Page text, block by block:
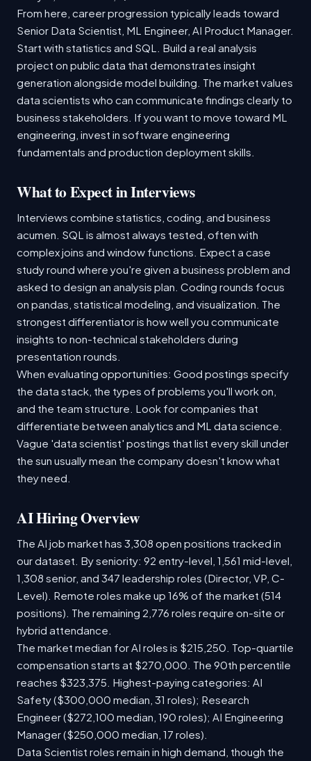
From here, career progression typically leads toward
Senior Data Scientist, ML Engineer, AI Product Manager.
Start with statistics and SQL. Build a real analysis
project on public data that demonstrates insight
generation alongside model building. The market values
data scientists who can communicate findings clearly to
business stakeholders. If you want to move toward ML
engineering, invest in software engineering
fundamentals and production deployment skills.
What to Expect in Interviews
Interviews combine statistics, coding, and business
acumen. SQL is almost always tested, often with
complex joins and window functions. Expect a case
study round where you're given a business problem and
asked to design an analysis plan. Coding rounds focus
on pandas, statistical modeling, and visualization. The
strongest differentiator is how well you communicate
insights to non-technical stakeholders during
presentation rounds.
When evaluating opportunities: Good postings specify
the data stack, the types of problems you'll work on,
and the team structure. Look for companies that
differentiate between analytics and ML data science.
Vague 'data scientist' postings that list every skill under
the sun usually mean the company doesn't know what
they need.
AI Hiring Overview
The AI job market has 3,308 open positions tracked in
our dataset. By seniority: 92 entry-level, 1,561 mid-level,
1,308 senior, and 347 leadership roles (Director, VP, C-
Level). Remote roles make up 16% of the market (514
positions). The remaining 2,776 roles require on-site or
hybrid attendance.
The market median for AI roles is $215,250. Top-quartile
compensation starts at $270,000. The 90th percentile
reaches $323,375. Highest-paying categories: AI
Safety ($300,000 median, 31 roles); Research
Engineer ($272,100 median, 190 roles); AI Engineering
Manager ($250,000 median, 17 roles).
Data Scientist roles remain in high demand, though the